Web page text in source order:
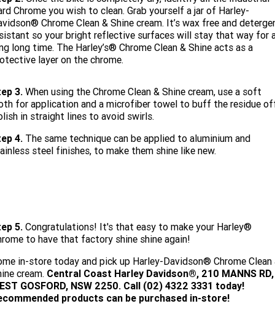
2025 Fat Boy™ 2025 Heritage Classic
2025 Fat Boy™ Gray Ghost
2025 Sportster™ S 2025 Nightster™ Special
Chrome you wish to clean. Grab yourself a jar of Harley-
Chrome Clean & Shine cream. It’s wax free and
so your bright reflective surfaces will stay that way for
long time. The Harley’s® Chrome Clean & Shine acts as a
layer on the chrome.
3. When using the Chrome Clean & Shine cream, use a soft
for application and a microfiber towel to buff the residue
in straight lines to avoid swirls.
4. The same technique can be applied to aluminium and
steel finishes, to make them shine like new.
5. Congratulations! It's that easy to make your Harley®
to have that factory shine shine again!
in-store today and pick up Harley-Davidson® Chrome Clean
cream. Central Coast Harley Davidson®, 210 MANNS RD,
GOSFORD, NSW 2250. Call (02) 4322 3331 today!
products can be purchased in-store!